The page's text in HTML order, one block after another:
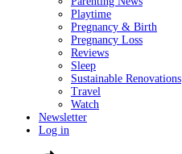
Playtime
Pregnancy & Birth
Pregnancy Loss
Reviews
Sleep
Sustainable Renovations
Travel
Watch
Newsletter
Log in